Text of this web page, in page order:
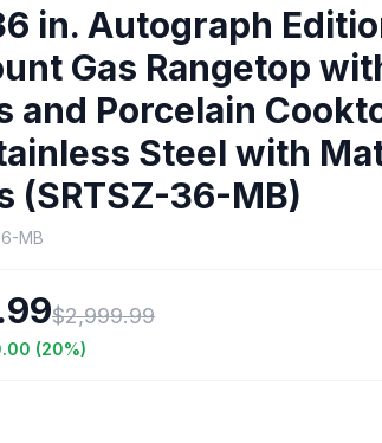
in. Autograph
Gas Rangetop
and Porcelain
Steel with
(SRTSZ-36-MB)
MB
$2,999.99
(20%)